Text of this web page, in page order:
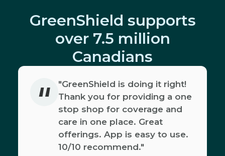
GreenShield supports
over 7.5 million
Canadians
"
"GreenShield is doing it right!
Thank you for providing a one
stop shop for coverage and
care in one place. Great
offerings. App is easy to use.
10/10 recommend."